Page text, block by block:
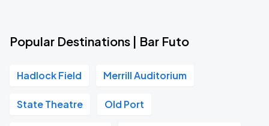
Popular Destinations | Bar Futo
Hadlock Field Merrill Auditorium
State Theatre Old Port